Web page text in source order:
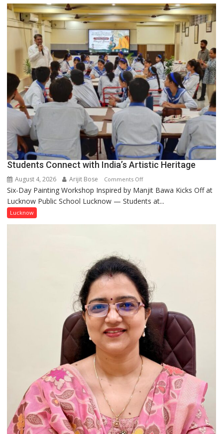
driven
not
by
powerful
people,
but
by
ordinary
people
coming
together,”:
Umashankar
Pandey
Students Connect with India’s Artistic Heritage
August 4, 2026 Arijit Bose Comments Offon
Students
Connect
Six-Day Painting Workshop Inspired by Manjit Bawa Kicks Off at
Lucknow Public School Lucknow — Students at...
Lucknow